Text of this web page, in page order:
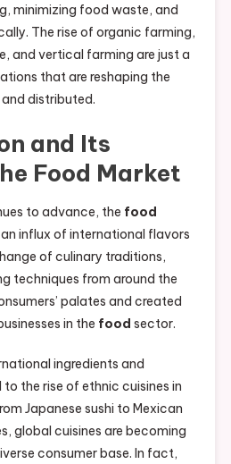
minimizing food waste, and
The rise of organic farming,
and vertical farming are just a
that are reshaping the
distributed.
and Its
Food Market
to advance, the food
influx of international flavors
of culinary traditions,
techniques from around the
palates and created
in the food sector.
ingredients and
the rise of ethnic cuisines in
Japanese sushi to Mexican
global cuisines are becoming
consumer base. In fact,